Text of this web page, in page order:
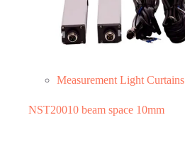
Measurement Light Curtains
NST20010 beam space 10mm